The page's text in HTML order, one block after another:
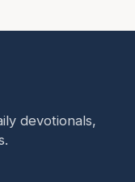
devotionals,